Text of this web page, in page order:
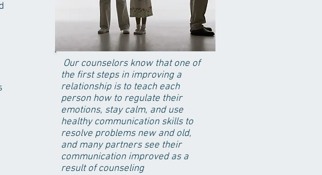
Our counselors know that one of
the first steps in improving a
relationship is to teach each
person how to regulate their
emotions, stay calm, and use
healthy communication skills to
resolve problems new and old,
and many partners see their
communication improved as a
result of counseling